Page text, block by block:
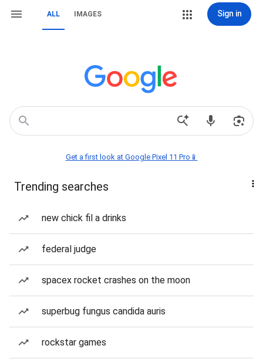
ALL IMAGES Sign in
Get a first look at Google Pixel 11 Pro📱
Trending searches
new chick fil a drinks
federal judge
spacex rocket crashes on the moon
superbug fungus candida auris
rockstar games